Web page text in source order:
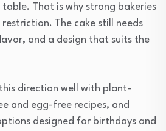
That is why strong bakeries
The cake still needs
and a design that suits the
direction well with plant-
and egg-free recipes, and
designed for birthdays and